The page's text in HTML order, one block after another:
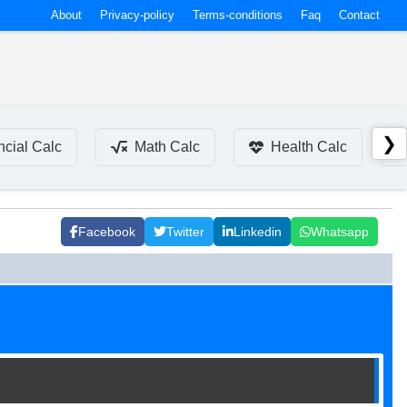
About Privacy-policy Terms-conditions Faq Contact
Calc Math Calc Health Calc ❯
Facebook Twitter Linkedin Whatsapp